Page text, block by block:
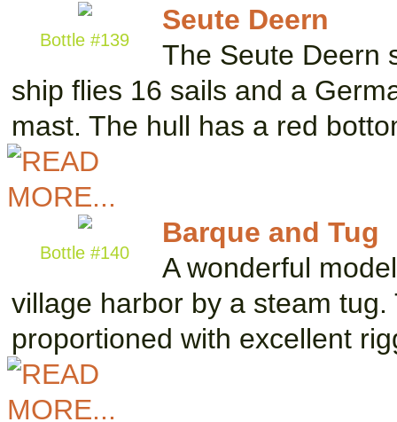
Bottle #139
Seute Deern
The Seute Deern
ship flies 16 sails and a
mast. The hull has a red
Bottle #140
Barque and Tug
A wonderful
village harbor by a steam
proportioned with excellent